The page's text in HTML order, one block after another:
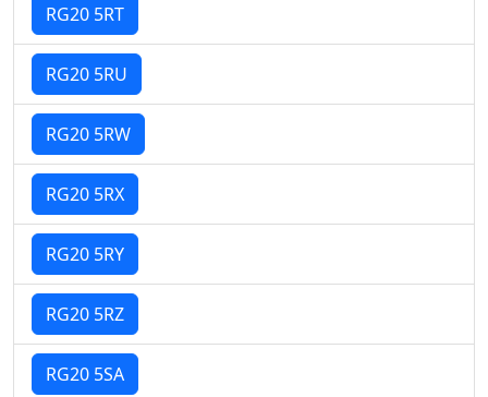
RG20 5RT
RG20 5RU
RG20 5RW
RG20 5RX
RG20 5RY
RG20 5RZ
RG20 5SA